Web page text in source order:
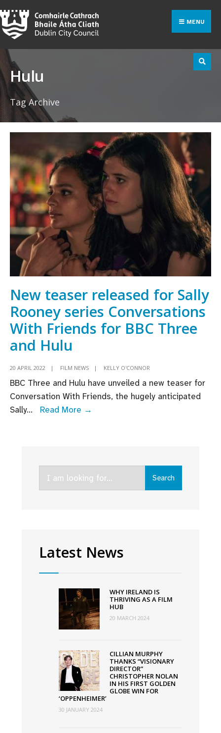
Skip
to
content
MENU
Hulu
Tag Archive
New teaser released for Sally
Rooney series Conversations
With Friends for BBC Three
and Hulu
20 APRIL 2022 | FILM NEWS | KELLY O'CONNOR
BBC Three and Hulu have unveiled a new teaser for
Conversation With Friends, the hugely anticipated
Sally... Read More →
Rooney
series
BBC
Hulu
Search
Latest News
WHY IRELAND IS
THRIVING AS A FILM
HUB
20 MARCH 2024
CILLIAN MURPHY
THANKS “VISIONARY
DIRECTOR”
CHRISTOPHER NOLAN
IN HIS FIRST GOLDEN
GLOBE WIN FOR
‘OPPENHEIMER’
30 JANUARY 2024
for: